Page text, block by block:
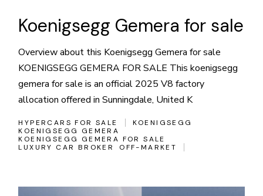
Koenigsegg Gemera for sale
Overview about this Koenigsegg Gemera for sale
KOENIGSEGG GEMERA FOR SALE This koenigsegg
gemera for sale is an official 2025 V8 factory
allocation offered in Sunningdale, United K
HYPERCARS FOR SALE
KOENIGSEGG
KOENIGSEGG GEMERA
KOENIGSEGG GEMERA FOR SALE
LUXURY CAR BROKER
OFF-MARKET